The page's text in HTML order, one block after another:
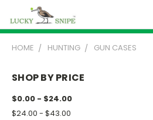
HOME HUNTING GUN CASES
SHOP BY PRICE
$0.00 - $24.00
$24.00 - $43.00